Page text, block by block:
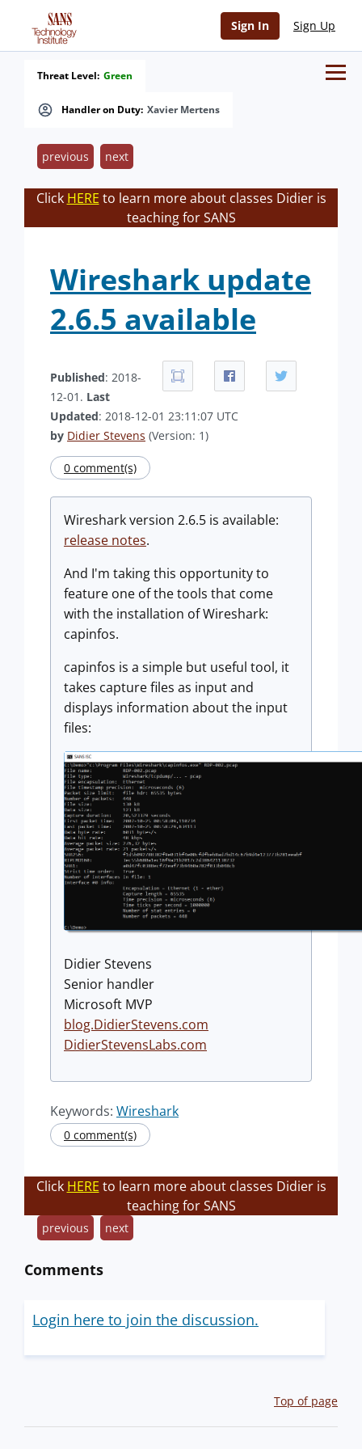
Sign In Sign Up
Handler on Duty: Xavier Mertens
Threat Level: Green
previous next
Click HERE to learn more about classes Didier is
teaching for SANS
Wireshark update
2.6.5 available
Published: 2018-
12-01. Last
Updated: 2018-12-01 23:11:07 UTC
by Didier Stevens (Version: 1)
0 comment(s)
Wireshark version 2.6.5 is available:
release notes.
And I'm taking this opportunity to
feature one of the tools that come
with the installation of Wireshark:
capinfos.
capinfos is a simple but useful tool, it
takes capture files as input and
displays information about the input
files:
Didier Stevens
Senior handler
Microsoft MVP
blog.DidierStevens.com
DidierStevensLabs.com
Keywords: Wireshark
0 comment(s)
Click HERE to learn more about classes Didier is
teaching for SANS
previous next
Comments
Login here to join the discussion.
Top of page